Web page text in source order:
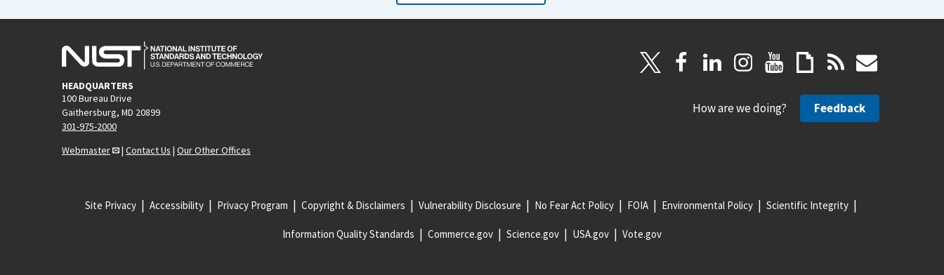
HEADQUARTERS
100 Bureau Drive
Gaithersburg, MD 20899
301-975-2000
Webmaster
| Contact Us | Our Other Offices
How are we doing? Feedback
Site Privacy Accessibility Privacy Program Copyright & Disclaimers Vulnerability Disclosure No Fear Act Policy FOIA Environmental Policy Scientific Integrity
Information Quality Standards Commerce.gov Science.gov USA.gov Vote.gov